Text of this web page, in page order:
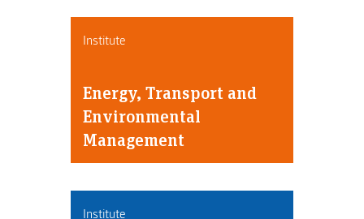
Institute
Energy, Transport and
Environmental
Management
Institute